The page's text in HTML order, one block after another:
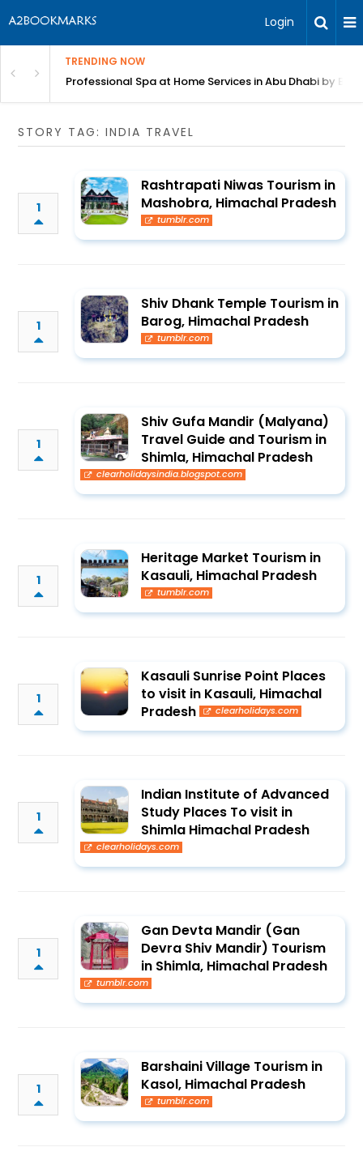
Login
TRENDING NOW
Bangalore Professional Spa at Home Services in Abu Dhabi by
STORY TAG: INDIA TRAVEL
1
Rashtrapati Niwas Tourism in
Mashobra, Himachal Pradesh
tumblr.com
1
Shiv Dhank Temple Tourism in
Barog, Himachal Pradesh
tumblr.com
1
Shiv Gufa Mandir (Malyana)
Travel Guide and Tourism in
Shimla, Himachal Pradesh
clearholidaysindia.blogspot.com
1
Heritage Market Tourism in
Kasauli, Himachal Pradesh
tumblr.com
1
Kasauli Sunrise Point Places
to visit in Kasauli, Himachal
Pradesh
clearholidays.com
1
Indian Institute of Advanced
Study Places To visit in
Shimla Himachal Pradesh
clearholidays.com
1
Gan Devta Mandir (Gan
Devra Shiv Mandir) Tourism
in Shimla, Himachal Pradesh
tumblr.com
1
Barshaini Village Tourism in
Kasol, Himachal Pradesh
tumblr.com